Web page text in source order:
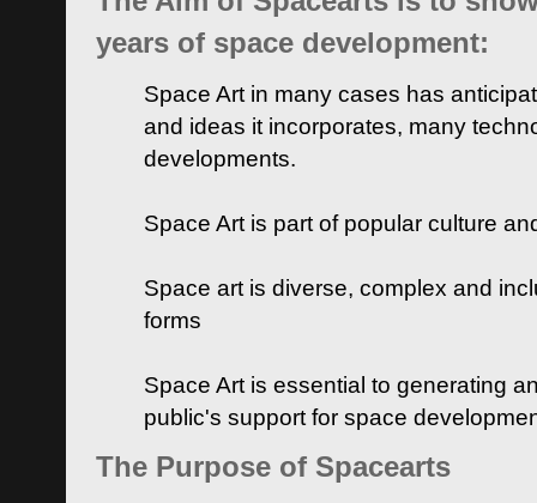
years of space development:
Space Art in many cases has
and ideas it incorporates, many
developments.
Space Art is part of popular culture
Space art is diverse, complex and
forms
Space Art is essential to generating
public's support for space
The Purpose of Spacearts